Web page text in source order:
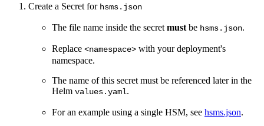
Create a Secret for hsms.json
The file name inside the secret must be hsms.json.
Replace <namespace> with your deployment's
namespace.
The name of this secret must be referenced later in the
Helm values.yaml.
For an example using a single HSM, see hsms.json.